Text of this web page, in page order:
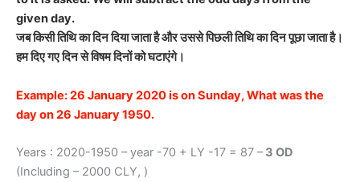
given day.
जब किसी तिथि का दिन दिया जाता है और उससे पिछली तिथि का दिन पूछा जाता है।
हम दिए गए दिन से विषम दिनों को घटाएंगे।
Example: 26 January 2020 is on Sunday, What was the
day on 26 January 1950.
Years : 2020-1950 – year -70 + LY -17 = 87 –3 OD
(Including – 2000 CLY, )